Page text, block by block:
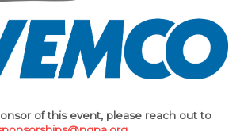
of this event, please reach out to